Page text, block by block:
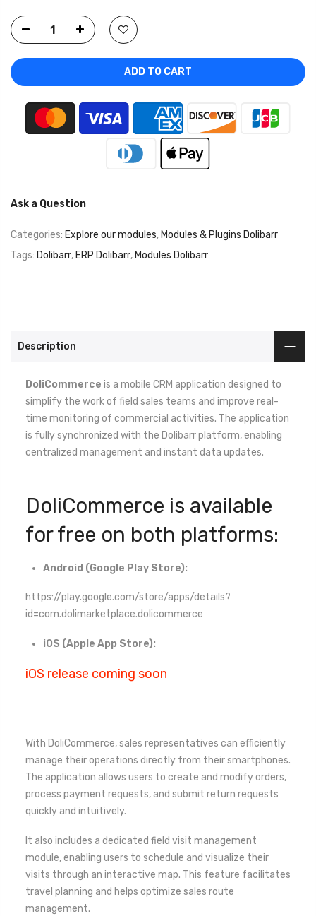
ADD TO CART
Ask a Question
Categories: Explore our modules, Modules & Plugins Dolibarr
Tags: Dolibarr, ERP Dolibarr, Modules Dolibarr
Description
DoliCommerce is a mobile CRM application designed to
simplify the work of field sales teams and improve real-
time monitoring of commercial activities. The application
is fully synchronized with the Dolibarr platform, enabling
centralized management and instant data updates.
DoliCommerce is available
for free on both platforms:
Android (Google Play Store):
https://play.google.com/store/apps/details?
id=com.dolimarketplace.dolicommerce
iOS (Apple App Store):
iOS release coming soon
With DoliCommerce, sales representatives can efficiently
manage their operations directly from their smartphones.
The application allows users to create and modify orders,
process payment requests, and submit return requests
quickly and intuitively.
It also includes a dedicated field visit management
module, enabling users to schedule and visualize their
visits through an interactive map. This feature facilitates
travel planning and helps optimize sales route
management.